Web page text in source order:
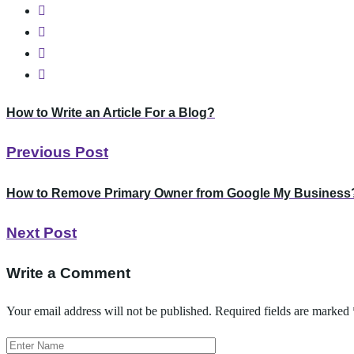
How to Write an Article For a Blog?
Previous Post
How to Remove Primary Owner from Google My
Next Post
Write a Comment
Your email address will not be published. Required fields are marked